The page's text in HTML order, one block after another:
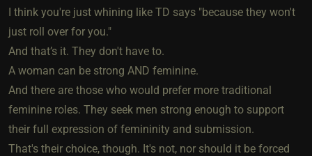
I think you're just whining like TD says "because they won't
just roll over for you."
And that’s it. They don't have to.
A woman can be strong AND feminine.
And there are those who would prefer more traditional
feminine roles. They seek men strong enough to support
their full expression of femininity and submission.
That's their choice, though. It's not, nor should it be forced